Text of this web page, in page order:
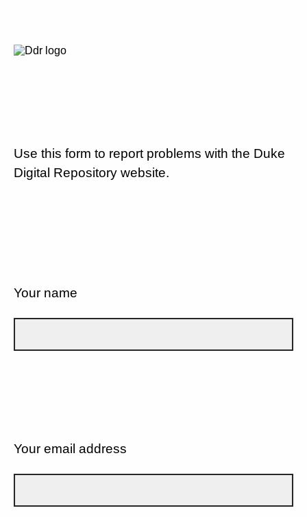
Use this form to report problems with the Duke
Digital Repository website.
Your name
Your email address